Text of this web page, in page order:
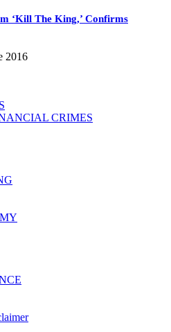
‘Kill The King,’ Confirms
2016
CRIMES